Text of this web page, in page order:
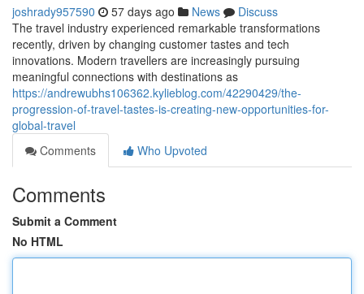
joshrady957590 57 days ago News
Discuss
The travel industry experienced remarkable transformations
recently, driven by changing customer tastes and tech
innovations. Modern travellers are increasingly pursuing
meaningful connections with destinations as
https://andrewubhs106362.kylieblog.com/42290429/the-
progression-of-travel-tastes-is-creating-new-opportunities-for-
global-travel
Comments
Who Upvoted
Comments
Submit a Comment
No HTML